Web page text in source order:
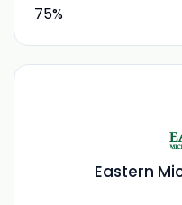
75%
Eastern